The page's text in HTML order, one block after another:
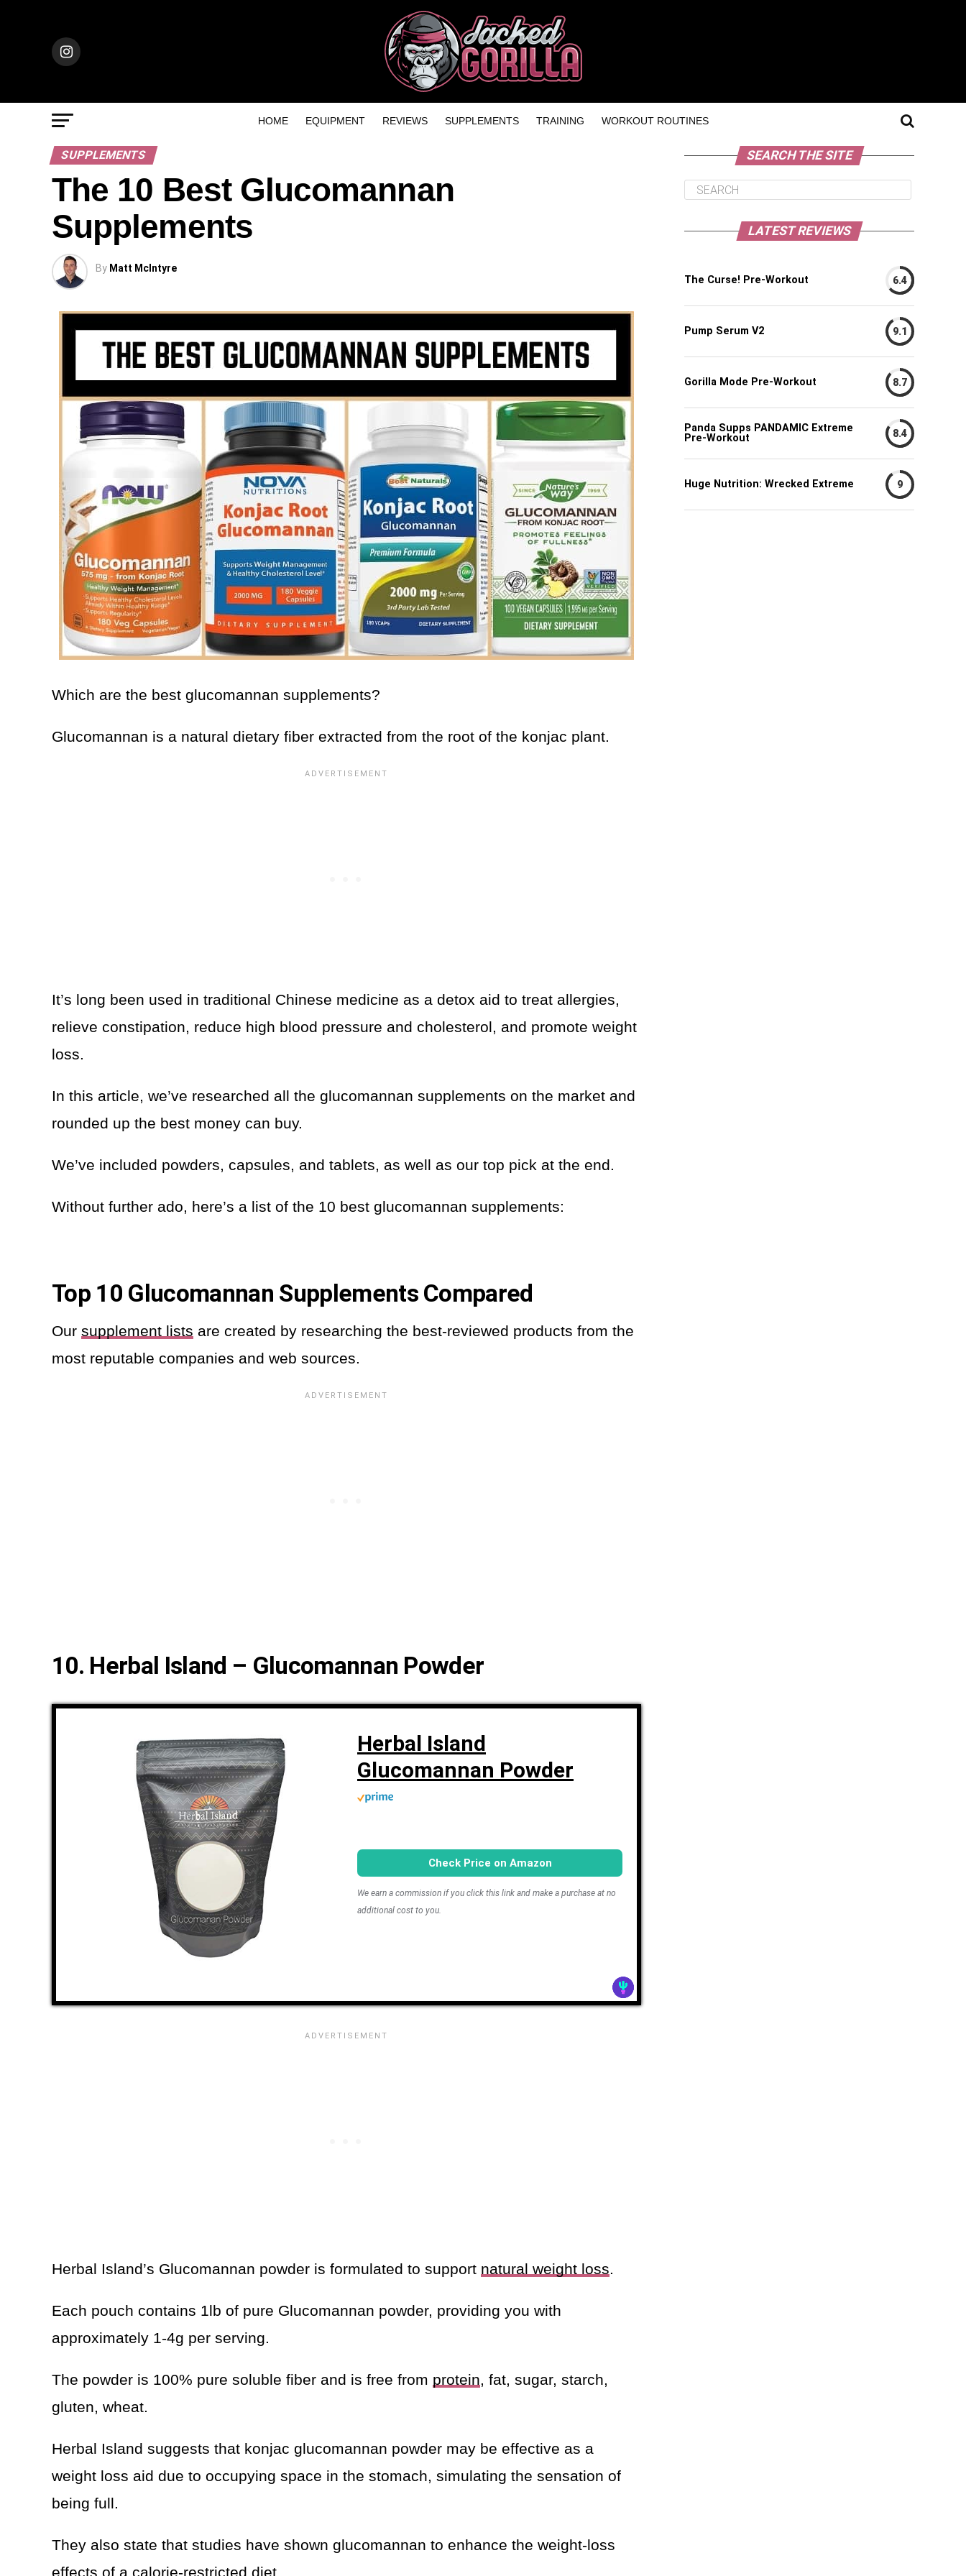
HOME EQUIPMENT REVIEWS SUPPLEMENTS TRAINING WORKOUT ROUTINES
SUPPLEMENTS
The 10 Best Glucomannan
Supplements
By Matt McIntyre
Which are the best glucomannan supplements?
Glucomannan is a natural dietary fiber extracted from the root of the konjac plant.
It’s long been used in traditional Chinese medicine as a detox aid to treat allergies,
relieve constipation, reduce high blood pressure and cholesterol, and promote weight
loss.
In this article, we’ve researched all the glucomannan supplements on the market and
rounded up the best money can buy.
We’ve included powders, capsules, and tablets, as well as our top pick at the end.
Without further ado, here’s a list of the 10 best glucomannan supplements:
Top 10 Glucomannan Supplements Compared
Our supplement lists are created by researching the best-reviewed products from the
most reputable companies and web sources.
10. Herbal Island – Glucomannan Powder
Herbal Island
Glucomannan Powder
Check Price on Amazon
We earn a commission if you click this link and make a purchase at no
additional cost to you.
Herbal Island’s Glucomannan powder is formulated to support natural weight loss.
Each pouch contains 1lb of pure Glucomannan powder, providing you with
approximately 1-4g per serving.
The powder is 100% pure soluble fiber and is free from protein, fat, sugar, starch,
gluten, wheat.
Herbal Island suggests that konjac glucomannan powder may be effective as a
weight loss aid due to occupying space in the stomach, simulating the sensation of
being full.
They also state that studies have shown glucomannan to enhance the weight-loss
effects of a calorie-restricted diet.
SEARCH THE SITE
LATEST REVIEWS
The Curse! Pre-Workout 6.4
Pump Serum V2 9.1
Gorilla Mode Pre-Workout 8.7
Panda Supps PANDAMIC Extreme
Pre-Workout
8.4
Huge Nutrition: Wrecked Extreme 9